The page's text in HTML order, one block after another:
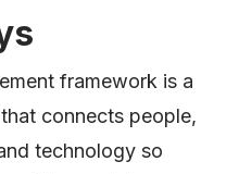
framework is a
connects people,
technology so